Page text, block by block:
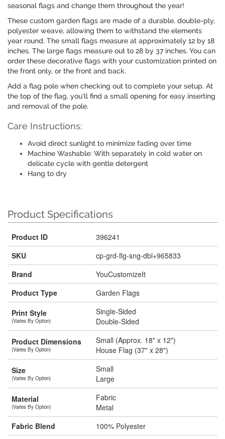
seasonal flags and change them throughout the year!
These custom garden flags are made of a durable, double-ply,
polyester weave, allowing them to withstand the elements
year round. The small flags measure at approximately 12 by 18
inches. The large flags measure out to 28 by 37 inches. You can
order these decorative flags with your customization printed on
the front only, or the front and back.
Add a flag pole when checking out to complete your setup. At
the top of the flag, you'll find a small opening for easy inserting
and removal of the pole.
Care Instructions:
Avoid direct sunlight to minimize fading over time
Machine Washable: With separately in cold water on
delicate cycle with gentle detergent
Hang to dry
Product Specifications
Product ID
396241
SKU
cp-grd-flg-sng-dbl+965833
Brand
YouCustomizeIt
Product Type
Garden Flags
Print Style
(Varies By Option)
Single-Sided
Double-Sided
Product Dimensions
(Varies By Option)
Small (Approx. 18" x 12")
House Flag (37" x 28")
Size
(Varies By Option)
Small
Large
Material
(Varies By Option)
Fabric
Metal
Fabric Blend
100% Polyester